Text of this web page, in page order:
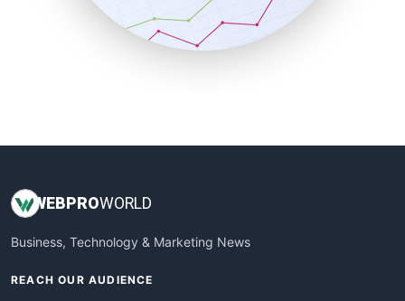
SmallBusinessNews
SmallBusinessUpdate
WEBPROWORLD
Business, Technology & Marketing News
REACH OUR AUDIENCE